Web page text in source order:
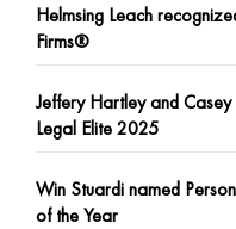
Helmsing Leach
Firms®
Jeffery Hartley and Casey
Legal Elite 2025
Win Stuardi named
of the Year